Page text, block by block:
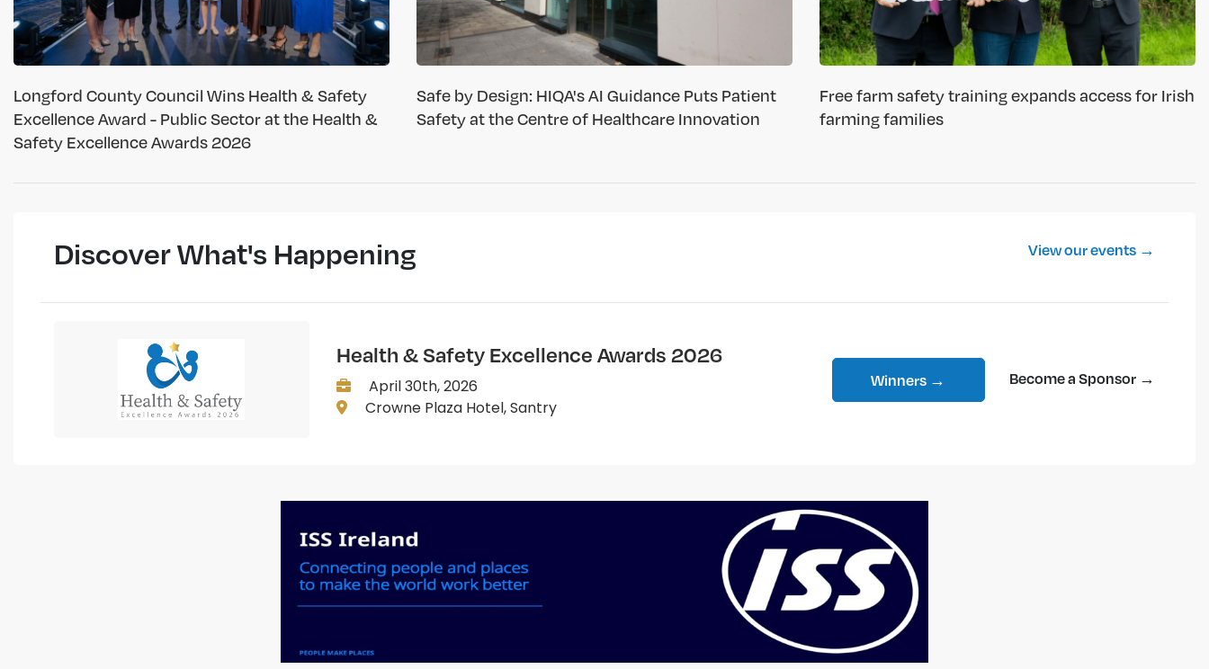
Longford County Council Wins Health & Safety
Excellence Award - Public Sector at the Health &
Safety Excellence Awards 2026
Safe by Design: HIQA's AI Guidance Puts Patient
Safety at the Centre of Healthcare Innovation
Free farm safety training expands access for Irish
farming families
Discover What's Happening View our events →
Health & Safety Excellence Awards 2026
April 30th, 2026
Crowne Plaza Hotel, Santry
Winners → Become a Sponsor →